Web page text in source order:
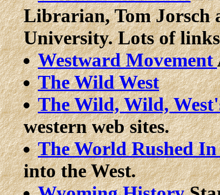
Librarian, Tom Jorsch
University. Lots of
Westward Movement
The Wild West
The Wild, Wild,
western web sites.
The World Rushed
into the West.